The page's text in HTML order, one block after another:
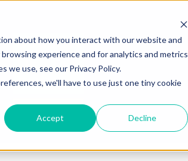
about how you interact with our website and
experience and for analytics and metrics
we use, see our Privacy Policy.
we'll have to use just one tiny cookie
Accept Decline